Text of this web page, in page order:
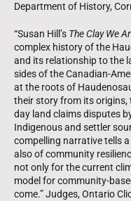
Department of History,
“Susan Hill’s The Clay We
complex history of the
and its relationship to the
sides of the Canadian-
at the roots of
their story from its
day land claims disputes
Indigenous and settler
compelling narrative tells
also of community
not only for the current
model for community-
come.” Judges, Ontario